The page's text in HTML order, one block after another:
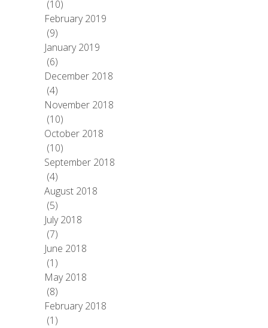
(10)
February 2019
(9)
January 2019
(6)
December 2018
(4)
November 2018
(10)
October 2018
(10)
September 2018
(4)
August 2018
(5)
July 2018
(7)
June 2018
(1)
May 2018
(8)
February 2018
(1)